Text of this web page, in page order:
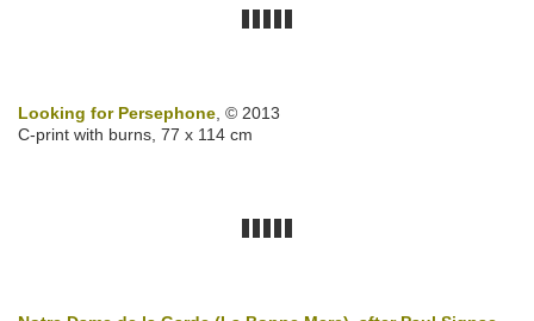
Looking for Persephone, © 2013
C-print with burns, 77 x 114 cm